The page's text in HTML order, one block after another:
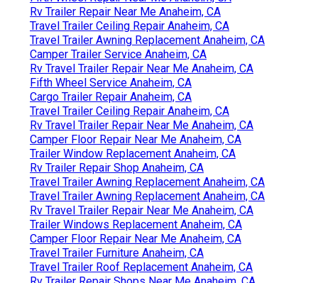
Rv Trailer Repair Near Me Anaheim, CA
Travel Trailer Ceiling Repair Anaheim, CA
Travel Trailer Awning Replacement Anaheim, CA
Camper Trailer Service Anaheim, CA
Rv Travel Trailer Repair Near Me Anaheim, CA
Fifth Wheel Service Anaheim, CA
Cargo Trailer Repair Anaheim, CA
Travel Trailer Ceiling Repair Anaheim, CA
Rv Travel Trailer Repair Near Me Anaheim, CA
Camper Floor Repair Near Me Anaheim, CA
Trailer Window Replacement Anaheim, CA
Rv Trailer Repair Shop Anaheim, CA
Travel Trailer Awning Replacement Anaheim, CA
Travel Trailer Awning Replacement Anaheim, CA
Rv Travel Trailer Repair Near Me Anaheim, CA
Trailer Windows Replacement Anaheim, CA
Camper Floor Repair Near Me Anaheim, CA
Travel Trailer Furniture Anaheim, CA
Travel Trailer Roof Replacement Anaheim, CA